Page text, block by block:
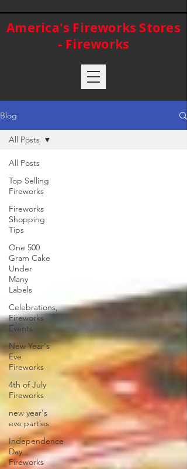
America's Fireworks Stores
- Fireworks
Blog
All Posts
Top Selling
Fireworks
Fireworks
Shopping
Tips
One 500
Gram Cake
Under
Many
Labels
Celebrations,
Fireworks
Events
New Year's
Eve
Fireworks
4th of July
Fireworks
new year's
eve parties
Independence
Day
Fireworks
All Posts